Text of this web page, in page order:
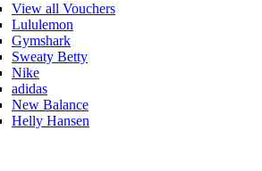
View all Vouchers
Lululemon
Gymshark
Sweaty Betty
Nike
adidas
New Balance
Helly Hansen